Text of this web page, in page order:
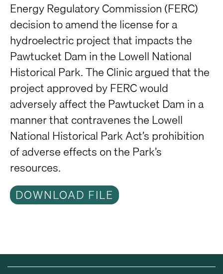
Energy Regulatory Commission (FERC)
decision to amend the license for a
hydroelectric project that impacts the
Pawtucket Dam in the Lowell National
Historical Park. The Clinic argued that the
project approved by FERC would
adversely affect the Pawtucket Dam in a
manner that contravenes the Lowell
National Historical Park Act’s prohibition
of adverse effects on the Park’s
resources.
DOWNLOAD FILE